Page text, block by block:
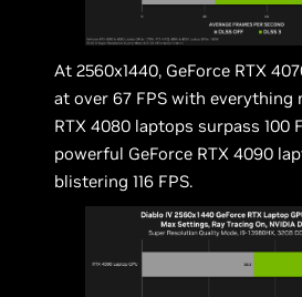
At 2560x1440, GeForce RTX
at over 67 FPS with everything
RTX 4080 laptops surpass 100
powerful GeForce RTX 4090
blistering 116 FPS.